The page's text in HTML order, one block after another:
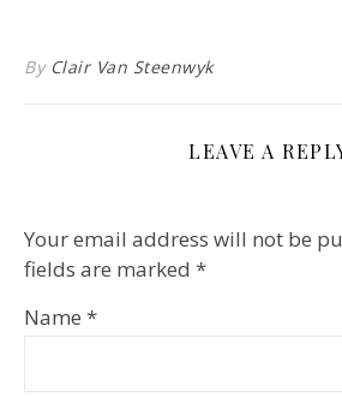
By Clair Van Steenwyk
LEAVE A
Your email address will not be
fields are marked *
Name *